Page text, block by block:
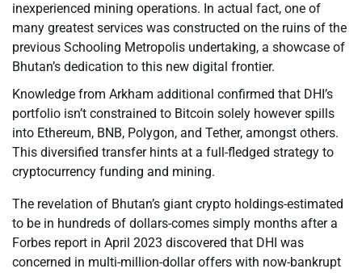
inexperienced mining operations. In actual fact, one of
many greatest services was constructed on the ruins of the
previous Schooling Metropolis undertaking, a showcase of
Bhutan’s dedication to this new digital frontier.
Knowledge from Arkham additional confirmed that DHI’s
portfolio isn’t constrained to Bitcoin solely however spills
into Ethereum, BNB, Polygon, and Tether, amongst others.
This diversified transfer hints at a full-fledged strategy to
cryptocurrency funding and mining.
The revelation of Bhutan’s giant crypto holdings-estimated
to be in hundreds of dollars-comes simply months after a
Forbes report in April 2023 discovered that DHI was
concerned in multi-million-dollar offers with now-bankrupt